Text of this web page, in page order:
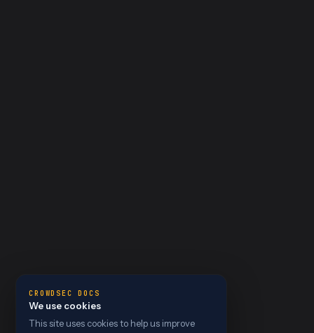
CROWDSEC DOCS
We use cookies
This site uses cookies to help us improve